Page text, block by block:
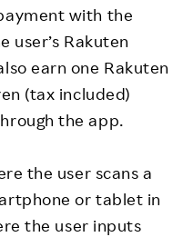
with the
Rakuten
earn one Rakuten
(tax included)
the app.
the user scans a
or tablet in
the user inputs